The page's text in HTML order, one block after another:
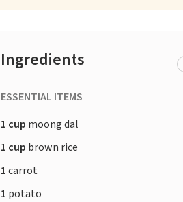
Ingredients
ESSENTIAL ITEMS
1 cup moong dal
1 cup brown rice
1carrot
1 potato